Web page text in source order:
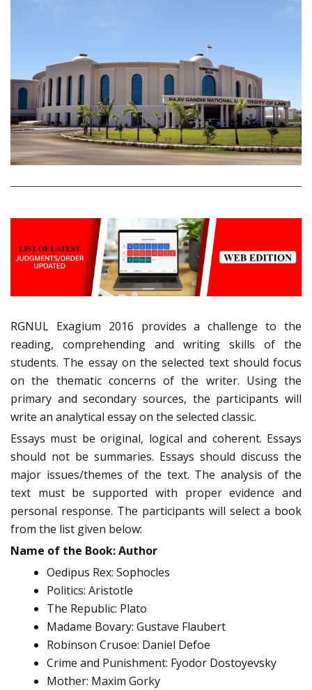
RGNUL Exagium 2016 provides a challenge to the
reading, comprehending and writing skills of the
students. The essay on the selected text should focus
on the thematic concerns of the writer. Using the
primary and secondary sources, the participants will
write an analytical essay on the selected classic.
Essays must be original, logical and coherent. Essays
should not be summaries. Essays should discuss the
major issues/themes of the text. The analysis of the
text must be supported with proper evidence and
personal response. The participants will select a book
from the list given below:
Name of the Book: Author
Oedipus Rex: Sophocles
Politics: Aristotle
The Republic: Plato
Madame Bovary: Gustave Flaubert
Robinson Crusoe: Daniel Defoe
Crime and Punishment: Fyodor Dostoyevsky
Mother: Maxim Gorky